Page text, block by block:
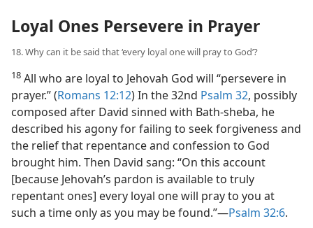
Loyal Ones Persevere in Prayer
18. Why can it be said that ‘every loyal one will pray to God’?
18 All who are loyal to Jehovah God will “persevere in
prayer.” (Romans 12:12) In the 32nd Psalm 32, possibly
composed after David sinned with Bath-sheba, he
described his agony for failing to seek forgiveness and
the relief that repentance and confession to God
brought him. Then David sang: “On this account
[because Jehovah’s pardon is available to truly
repentant ones] every loyal one will pray to you at
such a time only as you may be found.”​—Psalm 32:6.